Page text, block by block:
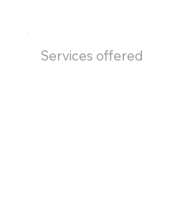
Services offered